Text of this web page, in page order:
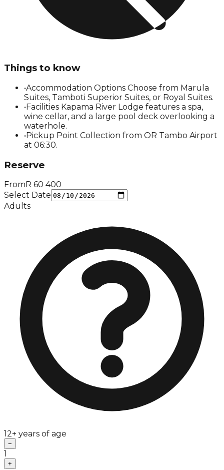
Things to know
•Accommodation Options Choose from Marula
Suites, Tamboti Superior Suites, or Royal Suites.
•Facilities Kapama River Lodge features a spa,
wine cellar, and a large pool deck overlooking a
waterhole.
•Pickup Point Collection from OR Tambo Airport
at 06:30.
Reserve
From R 60 400
Select Date
Adults
12+ years of age
−
1
+